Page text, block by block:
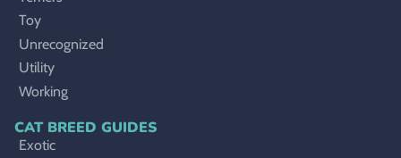
Toy
Unrecognized
Utility
Working
CAT BREED GUIDES
Exotic